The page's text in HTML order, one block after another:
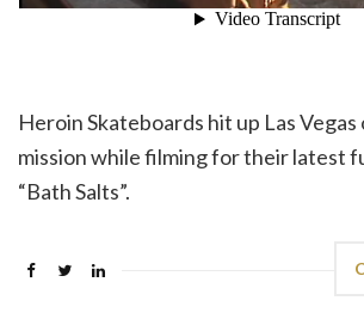
Heroin Skateboards hit up Las Vegas
mission while filming for their latest
“Bath Salts”.